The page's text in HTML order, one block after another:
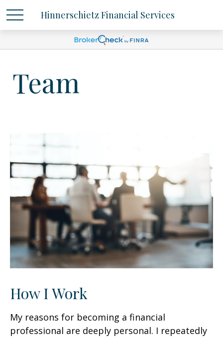
Hinnerschietz Financial Services
Team
How I Work
My reasons for becoming a financial
professional are deeply personal. I repeatedly